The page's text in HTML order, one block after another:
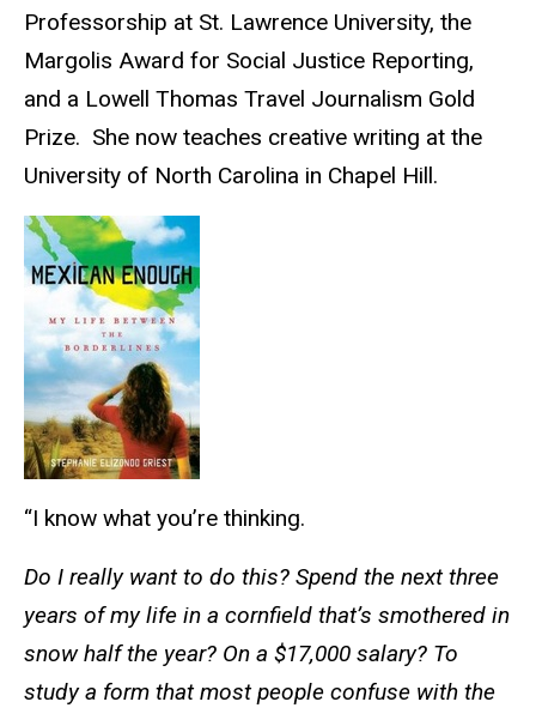
Professorship at St. Lawrence University, the
Margolis Award for Social Justice Reporting,
and a Lowell Thomas Travel Journalism Gold
Prize. She now teaches creative writing at the
University of North Carolina in Chapel Hill.
“I know what you’re thinking.
Do I really want to do this? Spend the next three
years of my life in a cornfield that’s smothered in
snow half the year? On a $17,000 salary? To
study a form that most people confuse with the